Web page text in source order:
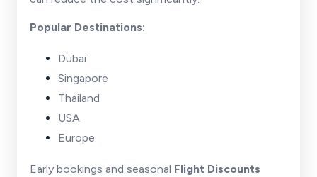
Popular Destinations:
Dubai
Singapore
Thailand
USA
Europe
Early bookings and seasonal Flight Discounts